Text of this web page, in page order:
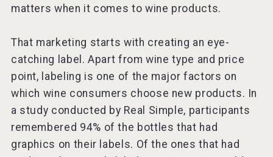
matters when it comes to wine products.
That marketing starts with creating an eye-
catching label. Apart from wine type and price
point, labeling is one of the major factors on
which wine consumers choose new products. In
a study conducted by Real Simple, participants
remembered 94% of the bottles that had
graphics on their labels. Of the ones that had